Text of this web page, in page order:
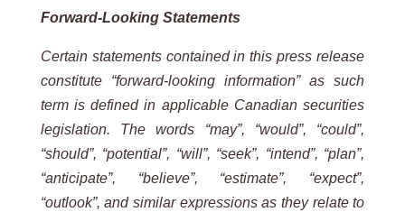
Forward-Looking Statements
Certain statements contained in this press release
constitute “forward-looking information” as such
term is defined in applicable Canadian securities
legislation. The words “may”, “would”, “could”,
“should”, “potential”, “will”, “seek”, “intend”, “plan”,
“anticipate”, “believe”, “estimate”, “expect”,
“outlook”, and similar expressions as they relate to